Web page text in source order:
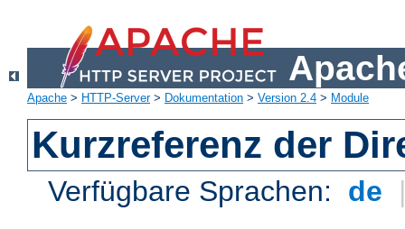
Apache > HTTP-Server> Dokumentation > Version 2.4 > Module
Kurzreferenz der
Verfügbare Sprachen: de